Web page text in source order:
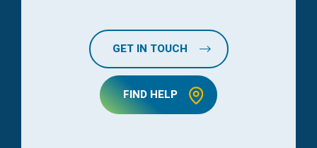
GET IN TOUCH
FIND HELP